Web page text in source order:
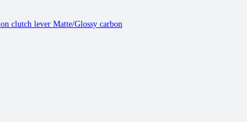
clutch lever Matte/Glossy carbon